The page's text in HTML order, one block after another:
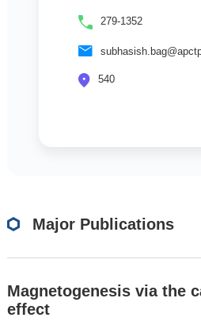
279-1352
540
Major Publications
Magnetogenesis via the
effect